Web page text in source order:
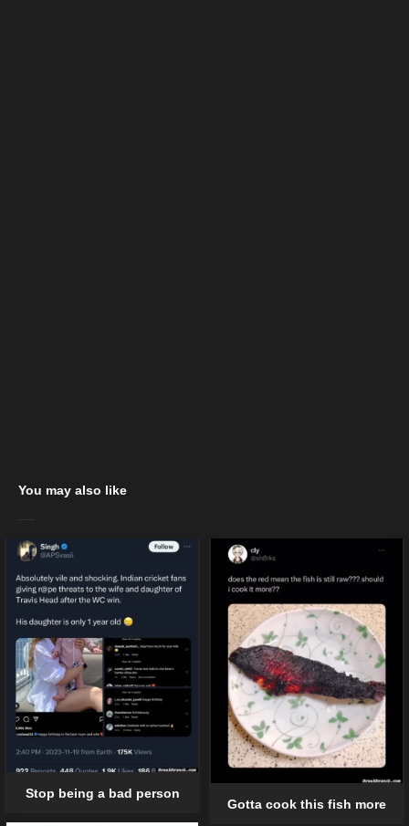
You may also like
Stop being a bad person
Gotta cook this fish more